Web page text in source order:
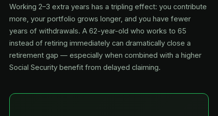
Working 2–3 extra years has a tripling effect: you contribute
more, your portfolio grows longer, and you have fewer
years of withdrawals. A 62-year-old who works to 65
instead of retiring immediately can dramatically close a
retirement gap — especially when combined with a higher
Social Security benefit from delayed claiming.